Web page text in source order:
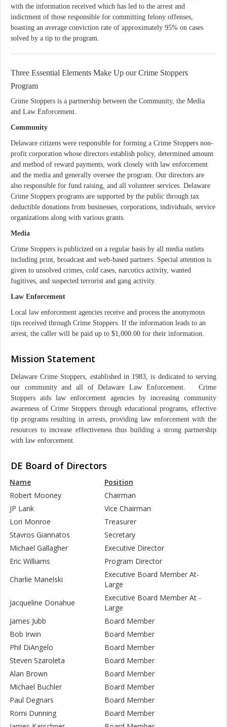
with the information received which has led to the arrest and
indictment of those responsible for committing felony offenses,
boasting an average conviction rate of approximately 95% on cases
solved by a tip to the program.
Three Essential Elements Make Up our Crime Stoppers
Program
Crime Stoppers is a partnership between the Community, the Media
and Law Enforcement.
Community
Delaware citizens were responsible for forming a Crime Stoppers non-
profit corporation whose directors establish policy, determined amount
and method of reward payments, work closely with law enforcement
and the media and generally oversee the program. Our directors are
also responsible for fund raising, and all volunteer services. Delaware
Crime Stoppers programs are supported by the public through tax
deductible donations from businesses, corporations, individuals, service
organizations along with various grants.
Media
Crime Stoppers is publicized on a regular basis by all media outlets
including print, broadcast and web-based partners. Special attention is
given to unsolved crimes, cold cases, narcotics activity, wanted
fugitives, and suspected terrorist and gang activity.
Law Enforcement
Local law enforcement agencies receive and process the anonymous
tips received through Crime Stoppers. If the information leads to an
arrest, the caller will be paid up to $1,000.00 for their information.
Mission Statement
Delaware Crime Stoppers, established in 1983, is dedicated to serving
our community and all of Delaware Law Enforcement. Crime
Stoppers aids law enforcement agencies by increasing community
awareness of Crime Stoppers through educational programs, effective
tip programs resulting in arrests, providing law enforcement with the
resources to increase effectiveness thus building a strong partnership
with law enforcement.
DE Board of Directors
Name
Position
Robert Mooney
Chairman
JP Lank
Vice Chairman
Lori Monroe
Treasurer
Stavros Giannatos
Secretary
Michael Gallagher
Executive Director
Eric Williams
Program Director
Charlie Manelski
Executive Board Member At-
Large
Jacqueline Donahue
Executive Board Member At -
Large
James Jubb
Board Member
Bob Irwin
Board Member
Phil DiAngelo
Board Member
Steven Szaroleta
Board Member
Alan Brown
Board Member
Michael Buchler
Board Member
Paul Degnars
Board Member
Romi Dunning
Board Member